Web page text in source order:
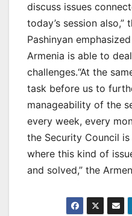
discuss issues
today’s session also,”
Pashinyan
Armenia is able to
challenges.“At the
task before us to
manageability of the
every week, every
the Security Council
where this kind of
and solved,” the